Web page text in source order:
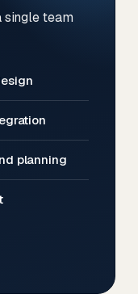
team
planning